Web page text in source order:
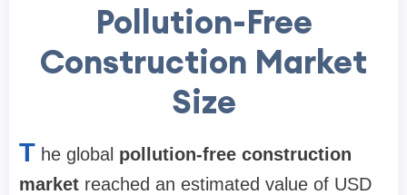
Pollution-Free
Construction Market
Size
T he global pollution-free construction
market reached an estimated value of USD